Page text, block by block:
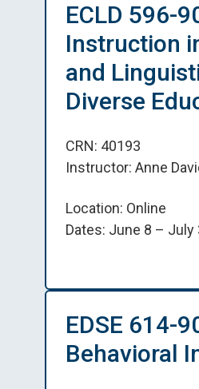
ECLD 596-
Instruction
and
Diverse
CRN: 40193
Instructor: Anne
Location: Online
Dates: June 8 – July
EDSE 614-
Behavioral